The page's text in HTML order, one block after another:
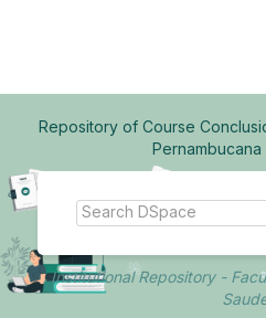
Repository of Course
Institutional Repository -